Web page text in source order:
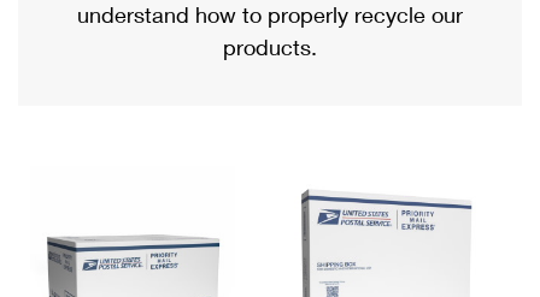
Military & Diplomatic Mail
Requesting a Refund
Returns Services
Prices
Priority Mail International
Requesting an International Refund
understand how to properly recycle our
products.